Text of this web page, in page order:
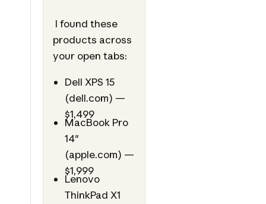
I found these
products across
your open tabs:
Dell XPS 15
(dell.com) —
$1,499
MacBook Pro
14"
(apple.com) —
$1,999
Lenovo
ThinkPad X1